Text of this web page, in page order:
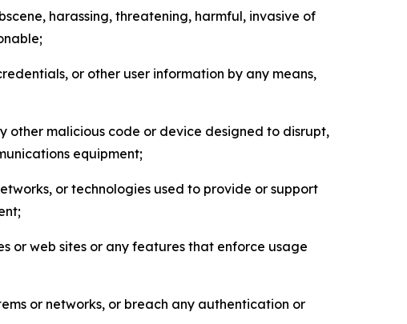
harassing, threatening, harmful, invasive of
or other user information by any means,
other malicious code or device designed to disrupt,
equipment;
or technologies used to provide or support
or web sites or any features that enforce usage
or networks, or breach any authentication or